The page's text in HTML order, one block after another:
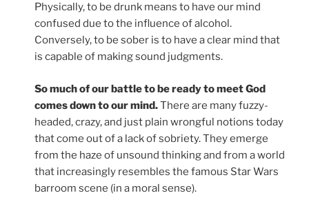
Physically, to be drunk means to have our mind
confused due to the influence of alcohol.
Conversely, to be sober is to have a clear mind that
is capable of making sound judgments.
So much of our battle to be ready to meet God
comes down to our mind.There are many fuzzy-
headed, crazy, and just plain wrongful notions today
that come out of a lack of sobriety. They emerge
from the haze of unsound thinking and from a world
that increasingly resembles the famous Star Wars
barroom scene (in a moral sense).